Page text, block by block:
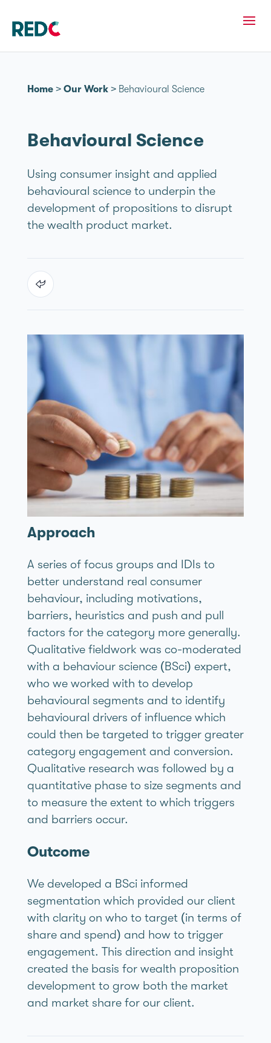
Home> Our Work> Behavioural Science
Behavioural Science
Using consumer insight and applied
behavioural science to underpin the
development of propositions to disrupt
the wealth product market.
Approach
A series of focus groups and IDIs to
better understand real consumer
behaviour, including motivations,
barriers, heuristics and push and pull
factors for the category more generally.
Qualitative fieldwork was co-moderated
with a behaviour science (BSci) expert,
who we worked with to develop
behavioural segments and to identify
behavioural drivers of influence which
could then be targeted to trigger greater
category engagement and conversion.
Qualitative research was followed by a
quantitative phase to size segments and
to measure the extent to which triggers
and barriers occur.
Outcome
We developed a BSci informed
segmentation which provided our client
with clarity on who to target (in terms of
share and spend) and how to trigger
engagement. This direction and insight
created the basis for wealth proposition
development to grow both the market
and market share for our client.